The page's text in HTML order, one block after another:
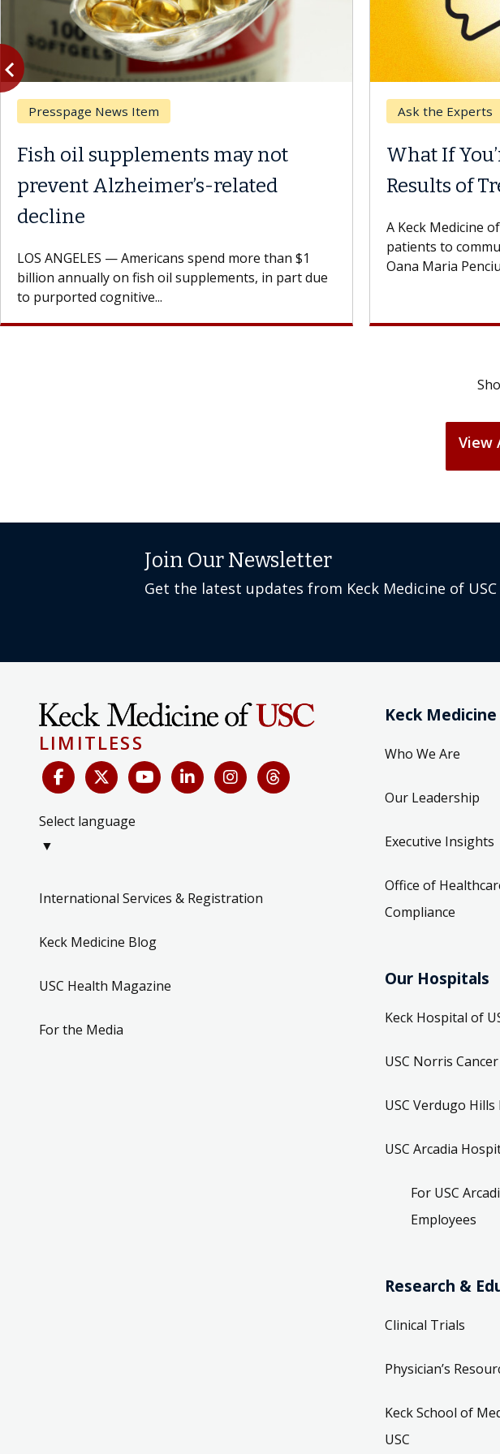
Presspage News Item
Fish oil supplements may not
prevent Alzheimer’s-related
decline
LOS ANGELES — Americans spend more than $1
billion annually on fish oil supplements, in part due
to purported cognitive...
Ask the Experts
What If
Results of
A Keck Medicine
patients to
Oana Maria
Previous
View
Join Our Newsletter
Get the latest updates from Keck Medicine of USC
LIMITLESS
Select language
▼
International Services & Registration
Keck Medicine Blog
USC Health Magazine
For the Media
Keck Medicine
Who We Are
Our Leadership
Executive Insights
Office of
Compliance
Our Hospitals
Keck Hospital of
USC Norris
USC Verdugo
USC Arcadia
For USC
Employees
Research &
Clinical Trials
Physician’s
Keck School of
USC